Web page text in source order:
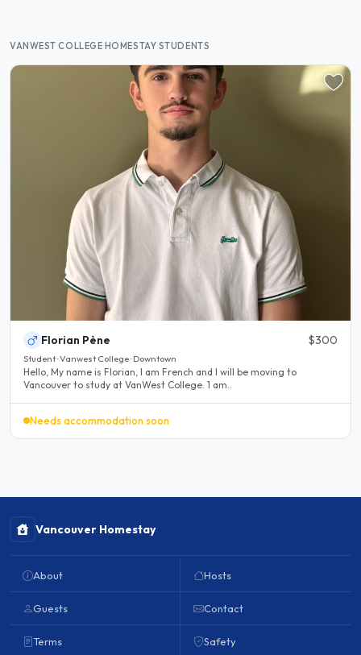
VANWEST COLLEGE HOMESTAY STUDENTS
Florian Pène $300
Student · Vanwest College · Downtown
Hello, My name is Florian, I am French and I will be moving to
Vancouver to study at VanWest College. 1 am..
Needs accommodation soon
Vancouver Homestay
About
Guests
Terms
Hosts
Contact
Safety